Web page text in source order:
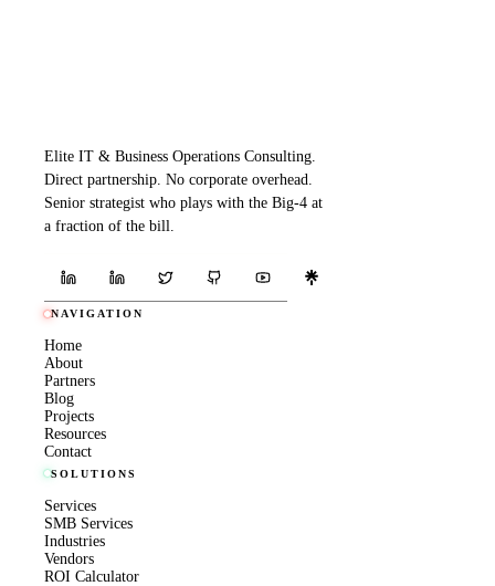
Elite IT & Business Operations Consulting.
Direct partnership. No corporate overhead.
Senior strategist who plays with the Big-4 at
a fraction of the bill.
NAVIGATION
Home
About
Partners
Blog
Projects
Resources
Contact
SOLUTIONS
Services
SMB Services
Industries
Vendors
ROI Calculator